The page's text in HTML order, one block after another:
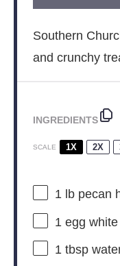
Southern
and crunchy
INGREDIENTS
SCALE 1X 2X
1lb pecan
1 egg white
1 tbsp